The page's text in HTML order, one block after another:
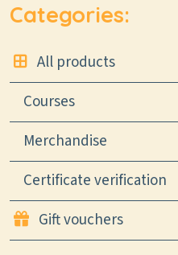
Categories:
All products
Courses
Merchandise
Certificate verification
Gift vouchers